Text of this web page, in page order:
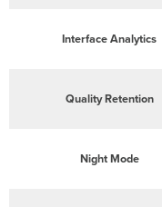
Interface Analytics
Quality Retention
Night Mode